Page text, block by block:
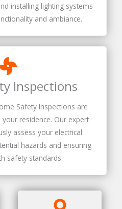
installing lighting systems
and ambiance.
Inspections
Safety Inspections are
residence. Our expert
assess your electrical
hazards and ensuring
safety standards.